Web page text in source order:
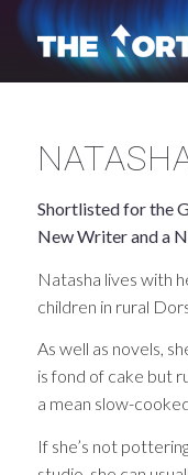
Shortlisted for the
New Writer and a
Natasha lives with
children in rural
As well as novels,
is fond of cake but
a mean slow-
If she’s not